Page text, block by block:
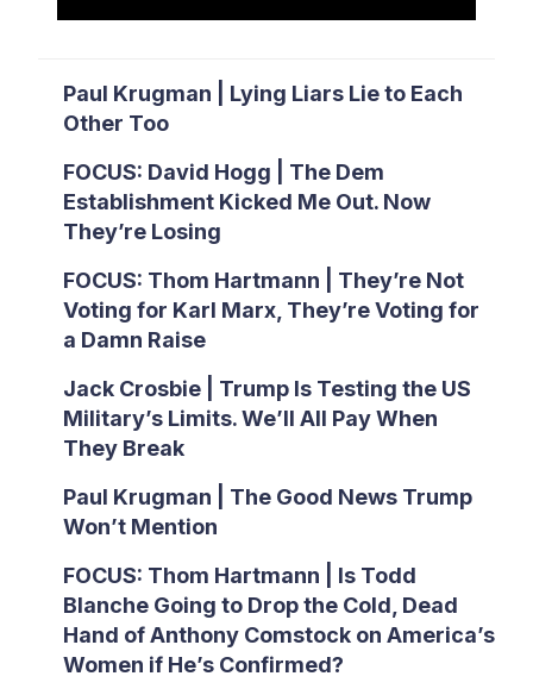
Paul Krugman | Lying Liars Lie to Each
Other Too
FOCUS: David Hogg | The Dem
Establishment Kicked Me Out. Now
They’re Losing
FOCUS: Thom Hartmann | They’re Not
Voting for Karl Marx, They’re Voting for
a Damn Raise
Jack Crosbie | Trump Is Testing the US
Military’s Limits. We’ll All Pay When
They Break
Paul Krugman | The Good News Trump
Won’t Mention
FOCUS: Thom Hartmann | Is Todd
Blanche Going to Drop the Cold, Dead
Hand of Anthony Comstock on America’s
Women if He’s Confirmed?